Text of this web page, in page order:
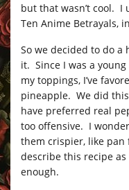
but that wasn’t cool. I
Ten Anime Betrayals,
So we decided to do a
it. Since I was a
my toppings, I’ve
pineapple. We did
have preferred real
too offensive. I
them crispier, like pan
describe this recipe
enough.